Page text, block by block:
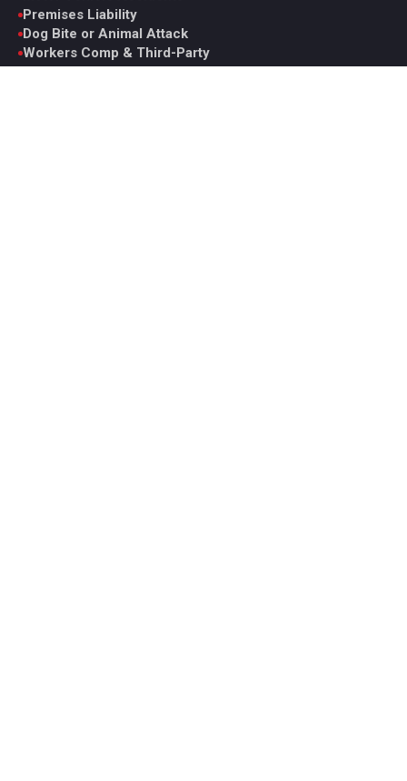
Premises Liability
Dog Bite or Animal Attack
Workers Comp & Third-Party
Wrongful Death